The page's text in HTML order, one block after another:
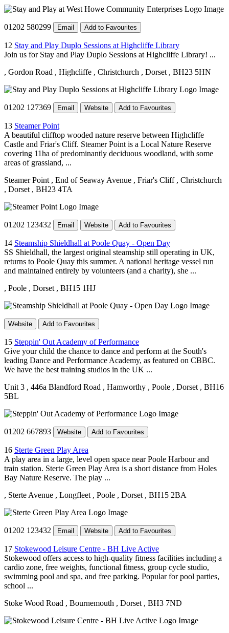
01202 580299 Email Add to Favourites
12 Stay and Play Duplo Sessions at Highcliffe Library
Join us for Stay and Play Duplo Sessions at Highcliffe Library! ...
, Gordon Road , Highcliffe , Christchurch , Dorset , BH23 5HN
01202 127369 Email Website Add to Favourites
13 Steamer Point
A beautiful clifftop wooded nature reserve between Highcliffe
Castle and Friar's Cliff. Steamer Point is a Local Nature Reserve
covering 11ha of predominantly deciduous woodland, with some
areas of grassland, ...
Steamer Point , End of Seaway Avenue , Friar's Cliff , Christchurch
, Dorset , BH23 4TA
01202 123432 Email Website Add to Favourites
14 Steamship Shieldhall at Poole Quay - Open Day
SS Shieldhall, the largest original steamship still operating in UK,
returns to Poole Quay this summer. A national heritage vessel run
and maintained entirely by volunteers (and a charity), she ...
, Poole , Dorset , BH15 1HJ
Website Add to Favourites
15 Steppin' Out Academy of Performance
Give your child the chance to dance and perform at the South's
leading Dance and Performance Academy, as featured on CBBC.
We have the best training studios in the UK ...
Unit 3 , 446a Blandford Road , Hamworthy , Poole , Dorset , BH16
5BL
01202 667893 Website Add to Favourites
16 Sterte Green Play Area
A play area in a large, level open space near Poole Harbour and
train station. Sterte Green Play Area is a short distance from Holes
Bay Nature Reserve. The play ...
, Sterte Avenue , Longfleet , Poole , Dorset , BH15 2BA
01202 123432 Email Website Add to Favourites
17 Stokewood Leisure Centre - BH Live Active
Stokewood offers access to high-quality fitness facilities including a
cardio zone, free weights, functional fitness, group cycle studio,
swimming pool and spa, and free parking. Popular for pool parties,
school ...
Stoke Wood Road , Bournemouth , Dorset , BH3 7ND